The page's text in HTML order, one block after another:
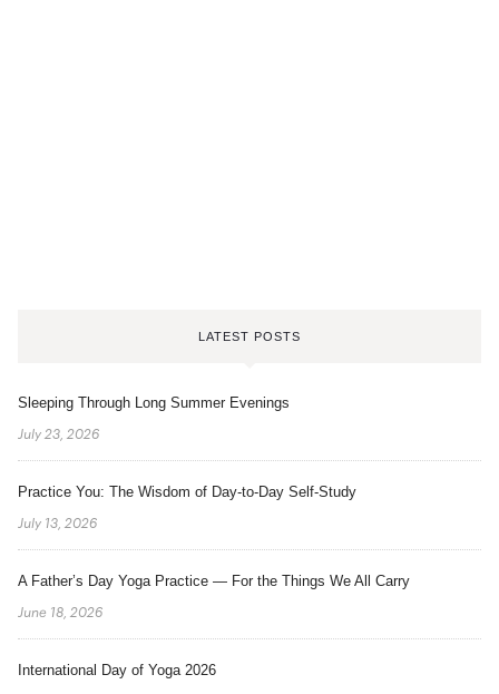
LATEST POSTS
Sleeping Through Long Summer Evenings
July 23, 2026
Practice You: The Wisdom of Day-to-Day Self-Study
July 13, 2026
A Father’s Day Yoga Practice — For the Things We All Carry
June 18, 2026
International Day of Yoga 2026